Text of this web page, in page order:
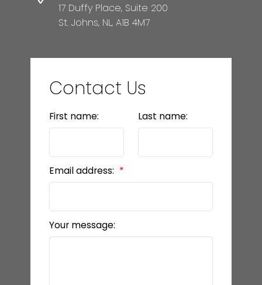
17 Duffy Place, Suite 200
St. Johns, NL, A1B 4M7
Contact Us
First name: Last name:
Email address:
Your message: